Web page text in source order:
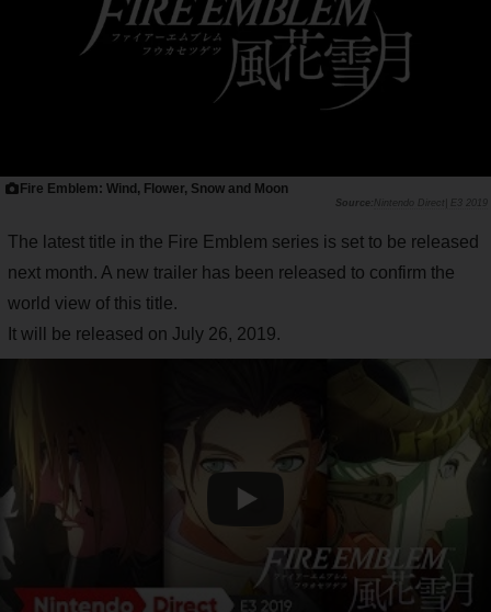
Fire Emblem: Wind, Flower, Snow and Moon
Nintendo Direct| E3 2019
The latest title in the Fire Emblem series is set to be released
next month. A new trailer has been released to confirm the
world view of this title.
It will be released on July 26, 2019.